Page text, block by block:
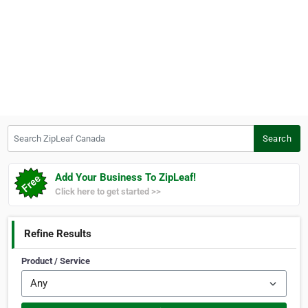
Search
Add Your Business To ZipLeaf!
Click here to get started >>
Refine Results
Product / Service